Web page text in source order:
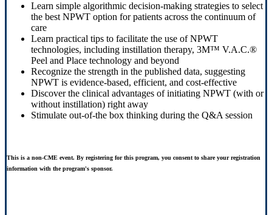
Learn simple algorithmic decision-making strategies to select
the best NPWT option for patients across the continuum of
care
Learn practical tips to facilitate the use of NPWT
technologies, including instillation therapy, 3M™ V.A.C.®
Peel and Place technology and beyond
Recognize the strength in the published data, suggesting
NPWT is evidence-based, efficient, and cost-effective
Discover the clinical advantages of initiating NPWT (with or
without instillation) right away
Stimulate out-of-the box thinking during the Q&A session
This is a non-CME event. By registering for this program, you consent to share your registration
information with the program's sponsor.